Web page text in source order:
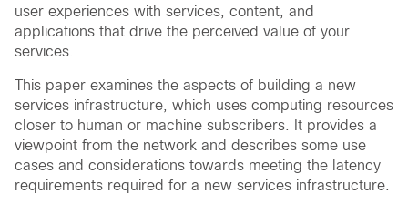
user experiences with services, content, and
applications that drive the perceived value of your
services.
This paper examines the aspects of building a new
services infrastructure, which uses computing resources
closer to human or machine subscribers. It provides a
viewpoint from the network and describes some use
cases and considerations towards meeting the latency
requirements required for a new services infrastructure.